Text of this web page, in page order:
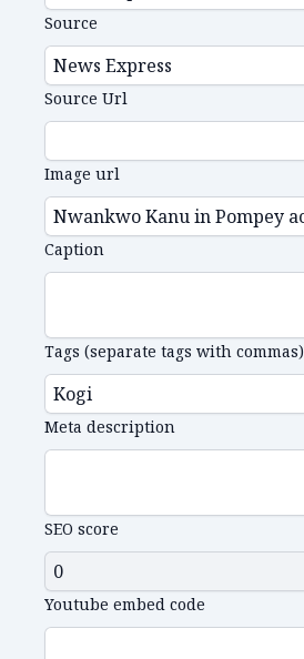
Source
Source Url
Image url
Caption
Tags (separate tags with commas)
Meta description
SEO score
Youtube embed code